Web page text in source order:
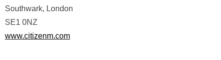
Southwark, London
SE1 0NZ
www.citizenm.com